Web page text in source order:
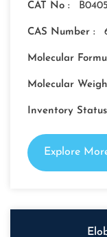
CAT No : B0405
CAS Number :
Molecular
Molecular
Inventory
Explore